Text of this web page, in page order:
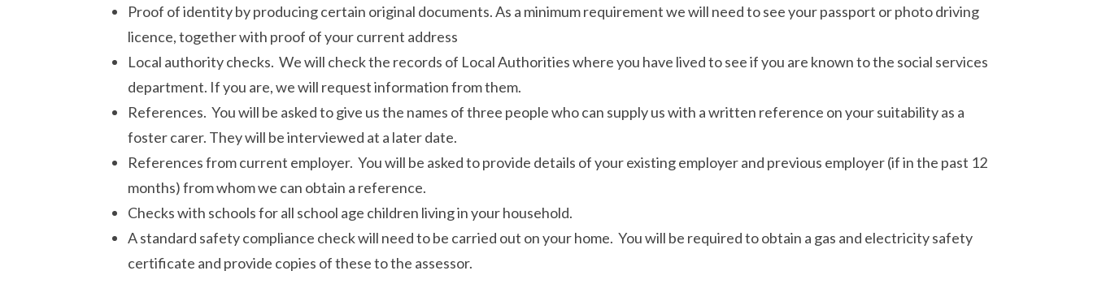
Proof of identity by producing certain original documents. As a minimum requirement we will need to see your passport or photo driving
licence, together with proof of your current address
Local authority checks. We will check the records of Local Authorities where you have lived to see if you are known to the social services
department. If you are, we will request information from them.
References. You will be asked to give us the names of three people who can supply us with a written reference on your suitability as a
foster carer. They will be interviewed at a later date.
References from current employer. You will be asked to provide details of your existing employer and previous employer (if in the past 12
months) from whom we can obtain a reference.
Checks with schools for all school age children living in your household.
A standard safety compliance check will need to be carried out on your home. You will be required to obtain a gas and electricity safety
certificate and provide copies of these to the assessor.